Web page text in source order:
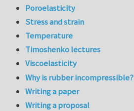
Poroelasticity
Stress and strain
Temperature
Timoshenko lectures
Viscoelasticity
Why is rubber incompressible?
Writing a paper
Writing a proposal